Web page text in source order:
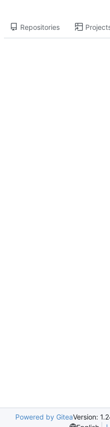
Repositories
Powered by GiteaVersion: